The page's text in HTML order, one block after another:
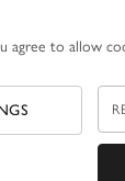
agree to allow